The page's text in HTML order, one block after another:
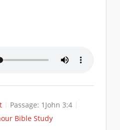
Passage: 1John 3:4
Bible Study